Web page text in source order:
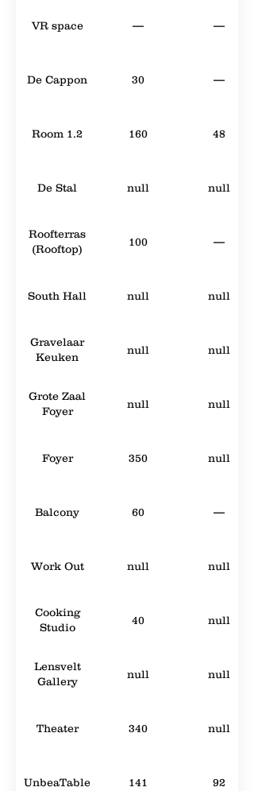
VR space — —
De Cappon 30 —
Room 1.2 160 48
De Stal null null
Roofterras
(Rooftop)
100 —
South Hall null null
Gravelaar
Keuken
null null
Grote Zaal
Foyer
null null
Foyer 350 null
Balcony 60 —
Work Out null null
Cooking
Studio
40 null
Lensvelt
Gallery
null null
Theater 340 null
UnbeaTable 141 92